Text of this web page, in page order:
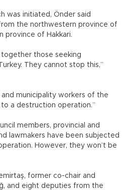
was initiated, Önder said
the northwestern province of
province of Hakkari.
those seeking
They cannot stop this,”
municipality workers of the
a destruction operation.”
members, provincial and
lawmakers have been subjected
However, they won’t be
former co-chair and
and eight deputies from the